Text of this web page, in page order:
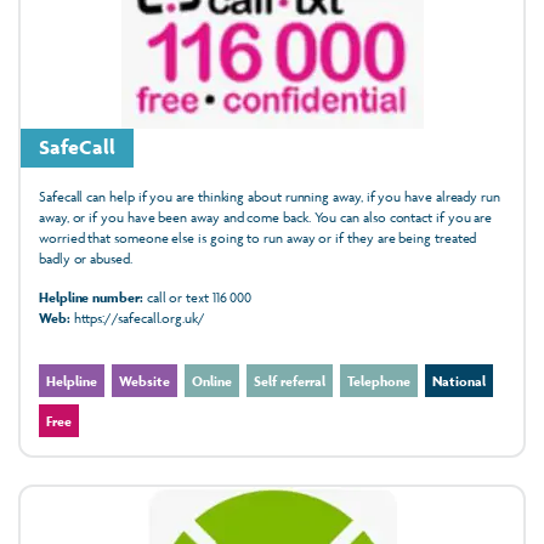
SafeCall
Safecall can help if you are thinking about running away, if you have already run
away, or if you have been away and come back. You can also contact if you are
worried that someone else is going to run away or if they are being treated
badly or abused.
Helpline number:call or text 116 000
Web:https://safecall.org.uk/
Helpline Website Online Self referral Telephone National
Free